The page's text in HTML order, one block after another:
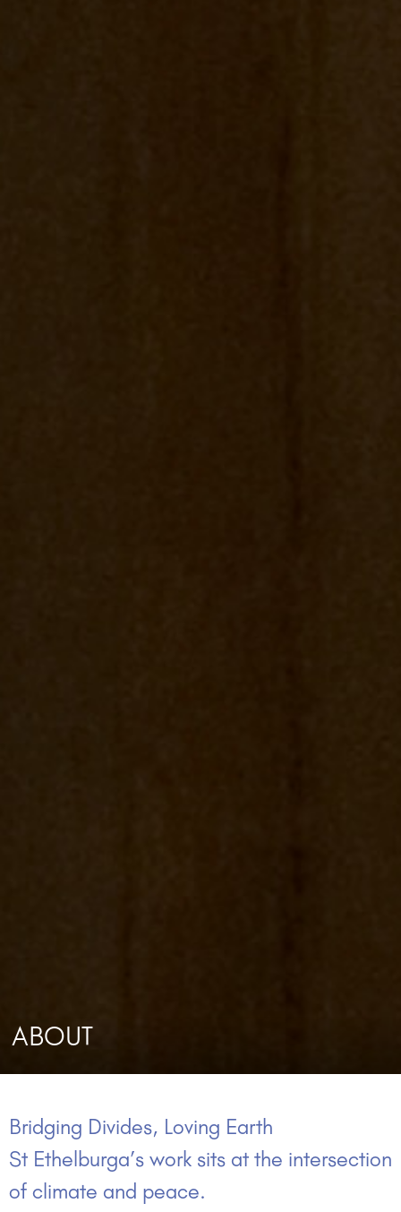
ABOUT
Bridging Divides, Loving Earth
St Ethelburga’s work sits at the intersection
of climate and peace.